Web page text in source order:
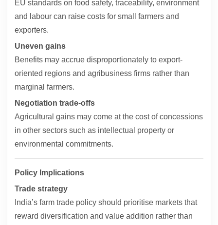
EU standards on food safety, traceability, environment
and labour can raise costs for small farmers and
exporters.
Uneven gains
Benefits may accrue disproportionately to export-
oriented regions and agribusiness firms rather than
marginal farmers.
Negotiation trade-offs
Agricultural gains may come at the cost of concessions
in other sectors such as intellectual property or
environmental commitments.
Policy Implications
Trade strategy
India’s farm trade policy should prioritise markets that
reward diversification and value addition rather than